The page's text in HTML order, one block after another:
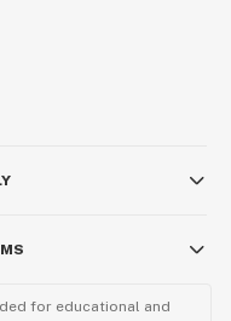
for educational and